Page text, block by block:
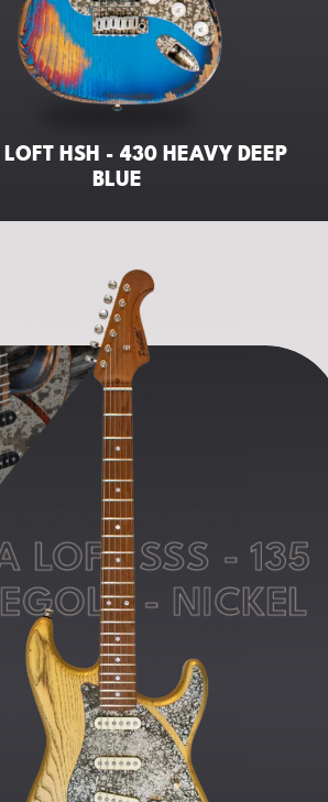
HSH - 430 HEAVY DEEP
BLUE
LOFT SSS - 135
- NICKEL